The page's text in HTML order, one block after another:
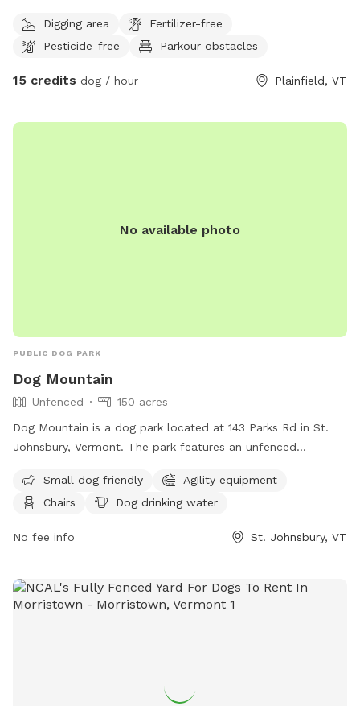
destroying things. I only ask that you clean up your dogs'
poop.
Digging area
Fertilizer-free
Pesticide-free
Parkour obstacles
15 credits dog / hour Plainfield, VT
No available photo
PUBLIC DOG PARK
Dog Mountain
Unfenced
150 acres
Dog Mountain is a dog park located at 143 Parks Rd in St.
Johnsbury, Vermont. The park features an unfenced
dog drinking water, a dog washing area, indoor restroom,
tables, field, river, stream, lake, beach, and swimming pool.
dogs to enjoy. For more information, visitors can contact
Small dog friendly
Agility equipment
Chairs
Dog drinking water
No fee info St. Johnsbury, VT